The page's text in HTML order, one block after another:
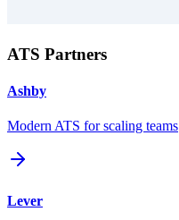
ATS Partners
Ashby
Modern ATS for scaling teams
Lever